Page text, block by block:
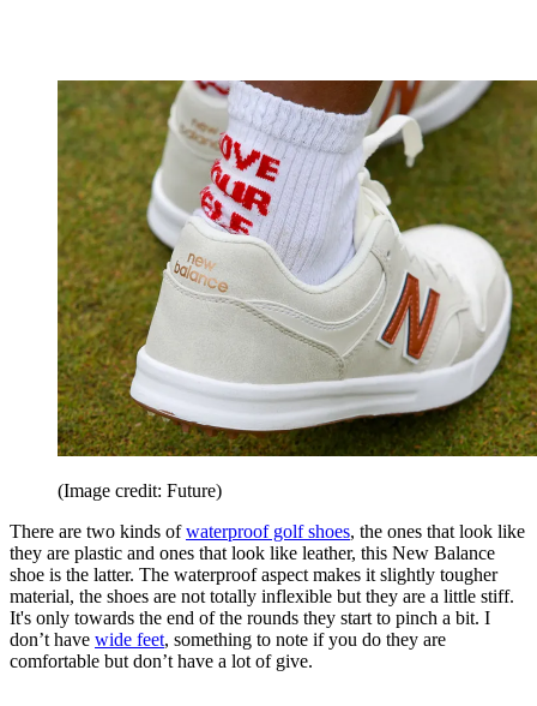
(Image credit: Future)
There are two kinds ofwaterproof golf shoes, the ones that look like
they are plastic and ones that look like leather, this New Balance
shoe is the latter. The waterproof aspect makes it slightly tougher
material, the shoes are not totally inflexible but they are a little stiff.
It's only towards the end of the rounds they start to pinch a bit. I
don’t have wide feet, something to note if you do they are
comfortable but don’t have a lot of give.